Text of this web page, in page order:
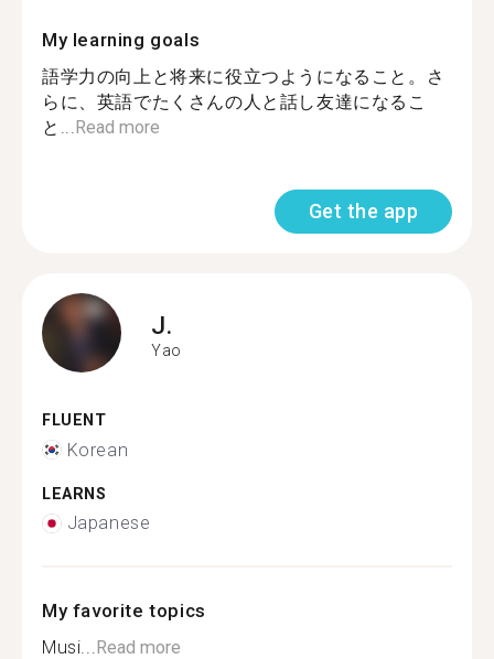
My learning goals
語学力の向上と将来に役立つようになること。さ
らに、英語でたくさんの人と話し友達になるこ
と...Read more
Get the app
J.
Yao
FLUENT
Korean
LEARNS
Japanese
My favorite topics
Musi...Read more